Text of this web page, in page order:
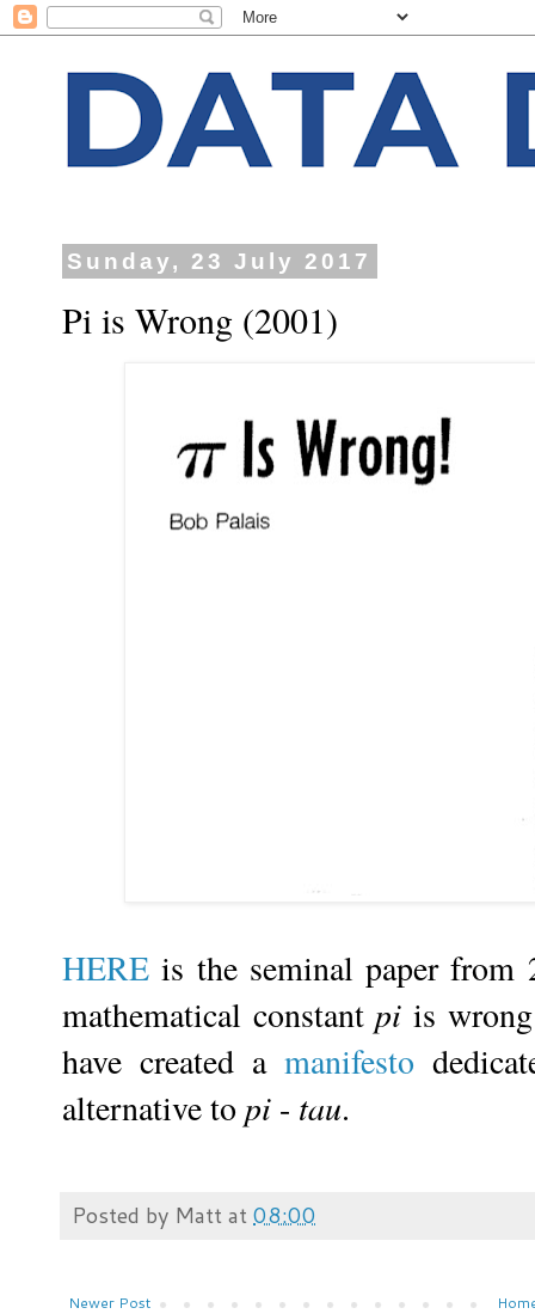
Sunday, 23 July 2017
Pi is Wrong (2001)
HERE is the seminal paper
mathematical constantpi is
have created a manifesto
alternative topi - tau.
Posted by Mattat08:00
Newer Post